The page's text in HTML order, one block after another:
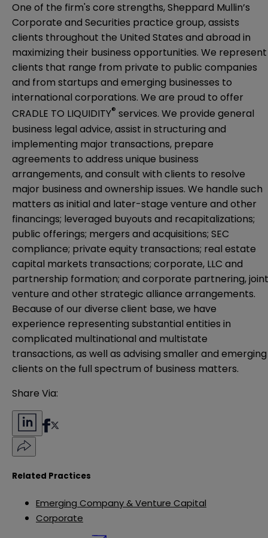
One of the firm's core strengths, Sheppard Mullin’s
Corporate and Securities practice group, assists
clients throughout the United States and abroad in
maximizing their business opportunities. We represent
clients that range from private to public companies
and from startups and emerging businesses to
international corporations. We are proud to offer
CRADLE TO LIQUIDITY® services. We provide general
business legal advice, assist in structuring and
implementing major transactions, prepare
agreements to address unique business
arrangements, and consult with clients to resolve
major business and ownership issues. We handle such
matters as initial and later-stage venture and other
financings; leveraged buyouts and recapitalizations;
public offerings; mergers and acquisitions; SEC
compliance; private equity transactions; real estate
capital markets transactions; corporate, LLC and
partnership formation; and corporate partnering, joint
venture and other strategic alliance arrangements.
Because of our diverse client base, we have
experience representing substantial entities in
complicated multinational and multistate
transactions, as well as advising smaller and emerging
clients on the full spectrum of business matters.
Share Via:
Related Practices
Emerging Company & Venture Capital
Corporate